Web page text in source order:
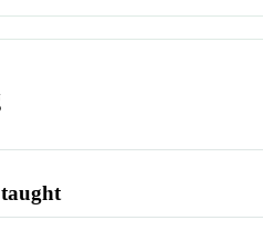
taught